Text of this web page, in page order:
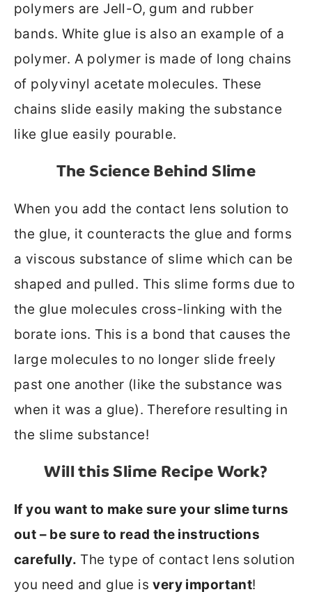
polymers are Jell-O, gum and rubber
bands. White glue is also an example of a
polymer. A polymer is made of long chains
of polyvinyl acetate molecules. These
chains slide easily making the substance
like glue easily pourable.
The Science Behind Slime
When you add the contact lens solution to
the glue, it counteracts the glue and forms
a viscous substance of slime which can be
shaped and pulled. This slime forms due to
the glue molecules cross-linking with the
borate ions. This is a bond that causes the
large molecules to no longer slide freely
past one another (like the substance was
when it was a glue). Therefore resulting in
the slime substance!
Will this Slime Recipe Work?
If you want to make sure your slime turns
out – be sure to read the instructions
carefully. The type of contact lens solution
you need and glue isvery important!